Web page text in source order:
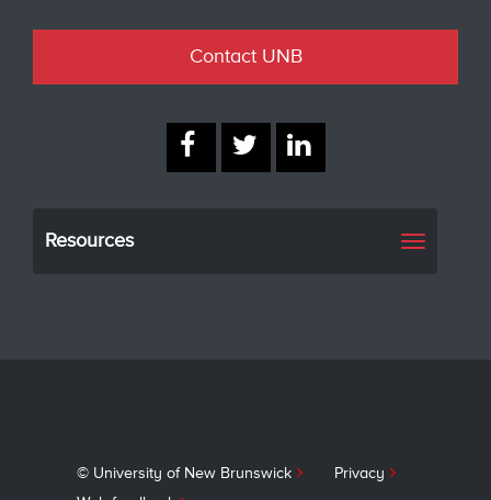
Contact UNB
Resources
Toggle
© University of New Brunswick
Privacy